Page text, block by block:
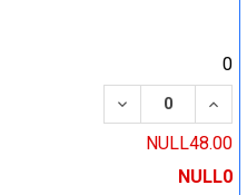
0
DECREASE
NULL48.00
NULL0